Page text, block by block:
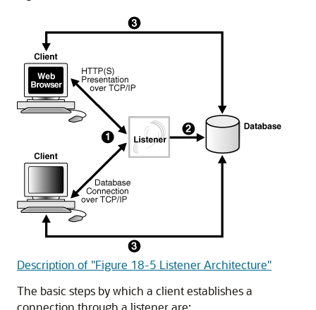
Description of "Figure 18-5 Listener Architecture"
The basic steps by which a client establishes a